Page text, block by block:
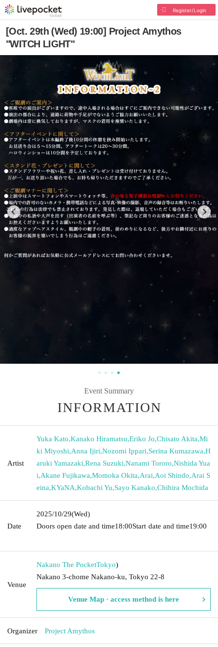
Register/Login
[Oct. 29th (Wed) 19:00] Project Amythos
"WITCH LIGHT"
Event Summary
INFORMATION
Artist
Yuka Kato,Kanako Hiramatsu,Eriko Jo,Chisato Akita,Mi
ki Miyoshi,Anna Ijiri,Nozomi Ippari,Serina Kumazawa,H
aruki Yamazaki,Rena Suzuki,Nanami Tororo,Nishida Yua
i,Akane Fujikawa,Momoka Okita,Arai,Aoi Shindo,Arai S
eina,KYaNA,Kobachi Yu,Sayo Kanako,Chihira Mochida
Date
2025/10/29(Wed)
Doors open date and time18:00Start date and time19:00​ ​ ​ ​​
Venue
Nakano The PocketTokyo)
Nakano 3-chome Nakano-ku, Tokyo 22-8
Venue Map · access method is here
Organizer Project Amythos